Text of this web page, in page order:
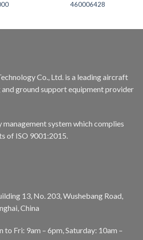
460006428
Co., Ltd. is a leading aircraft
ground support equipment provider
system which complies
of ISO 9001:2015.
13, No. 203, Wushebang Road,
China
Fri: 9am – 6pm, Saturday: 10am –